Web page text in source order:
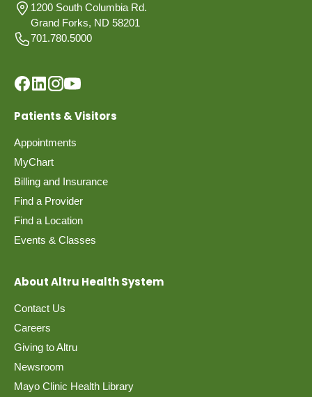
1200 South Columbia Rd.
Grand Forks, ND 58201
701.780.5000
Patients & Visitors
Appointments
MyChart
Billing and Insurance
Find a Provider
Find a Location
Events & Classes
About Altru Health System
Contact Us
Careers
Giving to Altru
Newsroom
Mayo Clinic Health Library